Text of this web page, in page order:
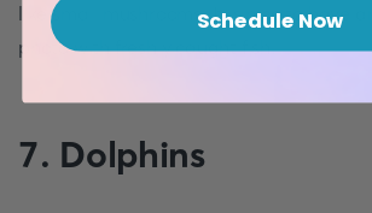
like small mushrooms. It is nice to have an
photo with freshly caught fish.
7. Dolphins
Schedule Now